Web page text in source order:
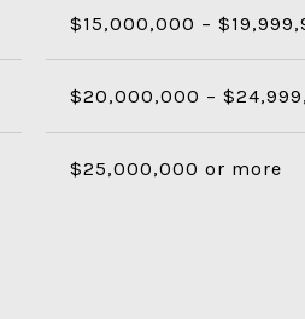
$15,000,000 –
$20,000,000 –
$25,000,000 or more